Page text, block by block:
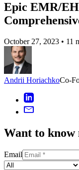
Epic EMR/
October 27, 2023 • 11
Andrii HoriachkoCo-
Want to
Email